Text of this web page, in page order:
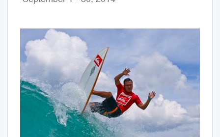
Mobile Services
Tours Packages